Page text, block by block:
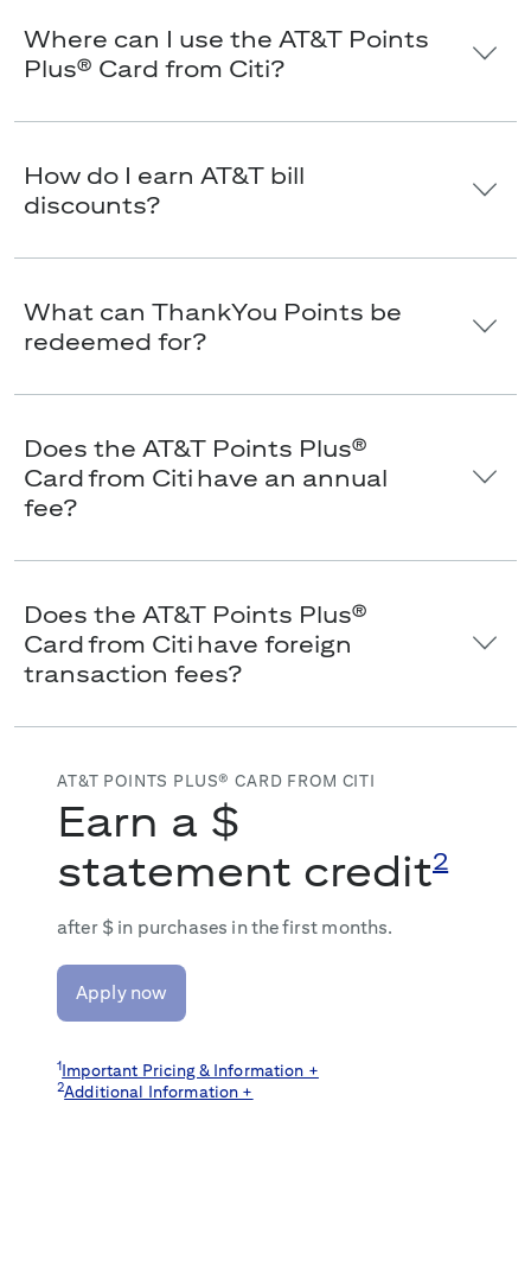
Where can I use the AT&T Points
Plus® Card from Citi?
How do I earn AT&T bill
discounts?
What can ThankYou Points be
redeemed for?
Does the AT&T Points Plus®
Card from Citi have an annual
fee?
Does the AT&T Points Plus®
Card from Citi have foreign
transaction fees?
AT&T POINTS PLUS® CARD FROM CITI
Earn a $
statement credit2
after $ in purchases in the first months.
Apply now
1Important Pricing & Information +
2Additional Information +